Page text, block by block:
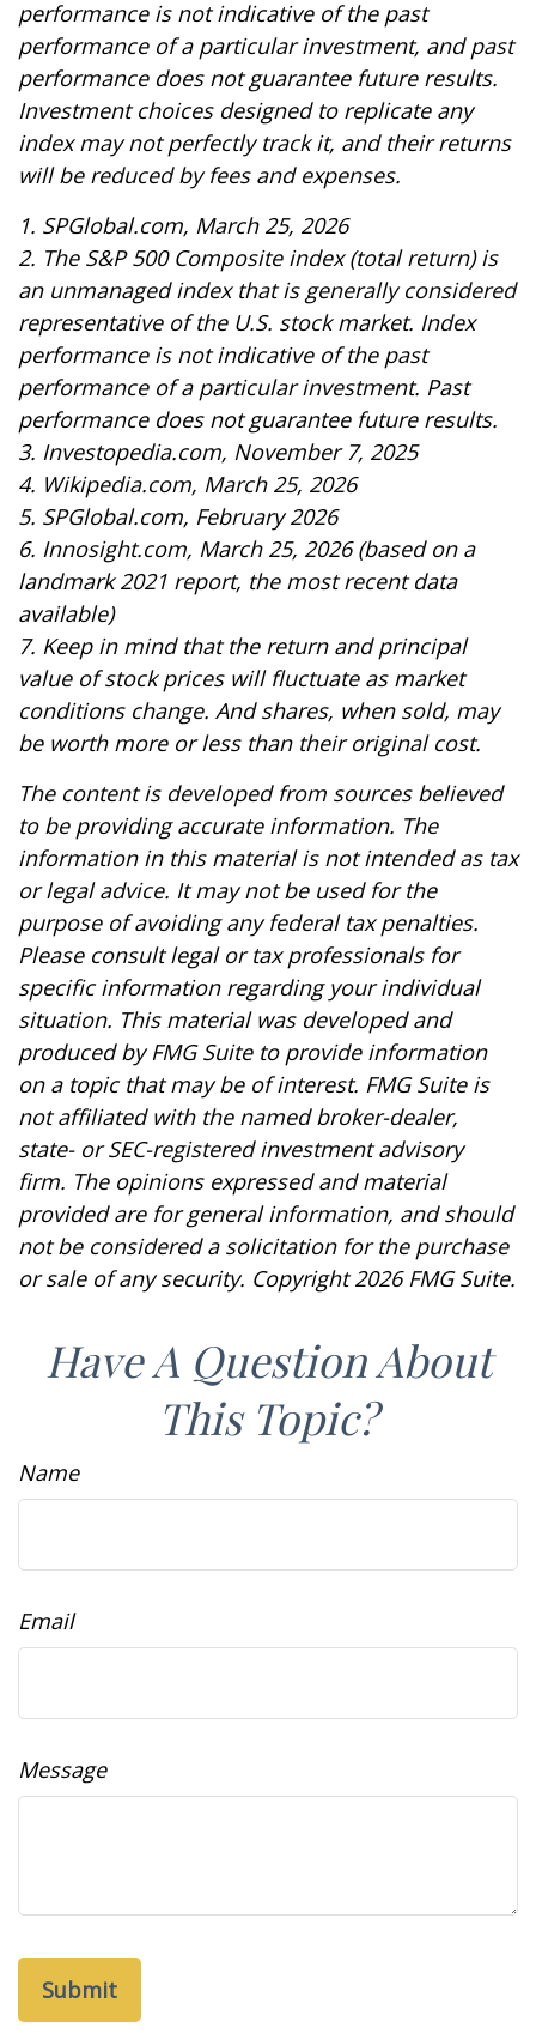
performance is not indicative of the past
performance of a particular investment, and past
performance does not guarantee future results.
Investment choices designed to replicate any
index may not perfectly track it, and their returns
will be reduced by fees and expenses.
1. SPGlobal.com, March 25, 2026
2. The S&P 500 Composite index (total return) is
an unmanaged index that is generally considered
representative of the U.S. stock market. Index
performance is not indicative of the past
performance of a particular investment. Past
performance does not guarantee future results.
3. Investopedia.com, November 7, 2025
4. Wikipedia.com, March 25, 2026
5. SPGlobal.com, February 2026
6. Innosight.com, March 25, 2026 (based on a
landmark 2021 report, the most recent data
available)
7. Keep in mind that the return and principal
value of stock prices will fluctuate as market
conditions change. And shares, when sold, may
be worth more or less than their original cost.
The content is developed from sources believed
to be providing accurate information. The
information in this material is not intended as tax
or legal advice. It may not be used for the
purpose of avoiding any federal tax penalties.
Please consult legal or tax professionals for
specific information regarding your individual
situation. This material was developed and
produced by FMG Suite to provide information
on a topic that may be of interest. FMG Suite is
not affiliated with the named broker-dealer,
state- or SEC-registered investment advisory
firm. The opinions expressed and material
provided are for general information, and should
not be considered a solicitation for the purchase
or sale of any security. Copyright2026 FMG Suite.
Have A Question About
This Topic?
Name
Email
Message